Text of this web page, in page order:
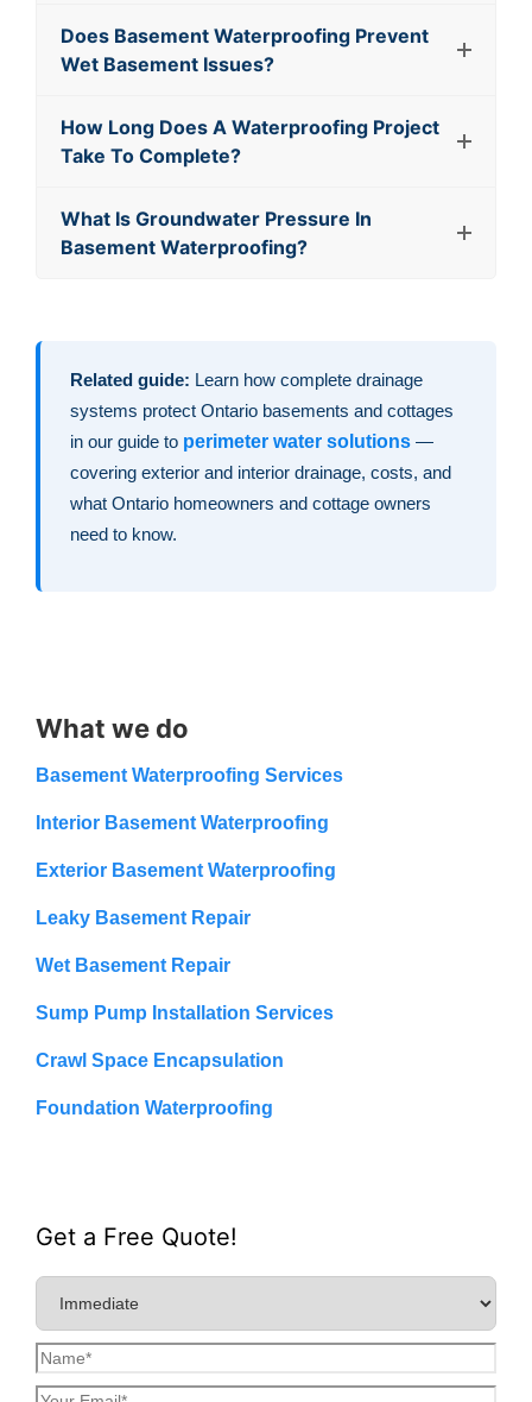
Does Basement Waterproofing Prevent
Wet Basement Issues?
How Long Does A Waterproofing Project
Take To Complete?
What Is Groundwater Pressure In
Basement Waterproofing?
Related guide: Learn how complete drainage
systems protect Ontario basements and cottages
in our guide to perimeter water solutions —
covering exterior and interior drainage, costs, and
what Ontario homeowners and cottage owners
need to know.
What we do
Basement Waterproofing Services
Interior Basement Waterproofing
Exterior Basement Waterproofing
Leaky Basement Repair
Wet Basement Repair
Sump Pump Installation Services
Crawl Space Encapsulation
Foundation Waterproofing
Get a Free Quote!